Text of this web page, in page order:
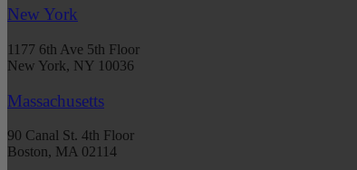
New York
1177 6th Ave 5th Floor
New York, NY 10036
Massachusetts
90 Canal St. 4th Floor
Boston, MA 02114